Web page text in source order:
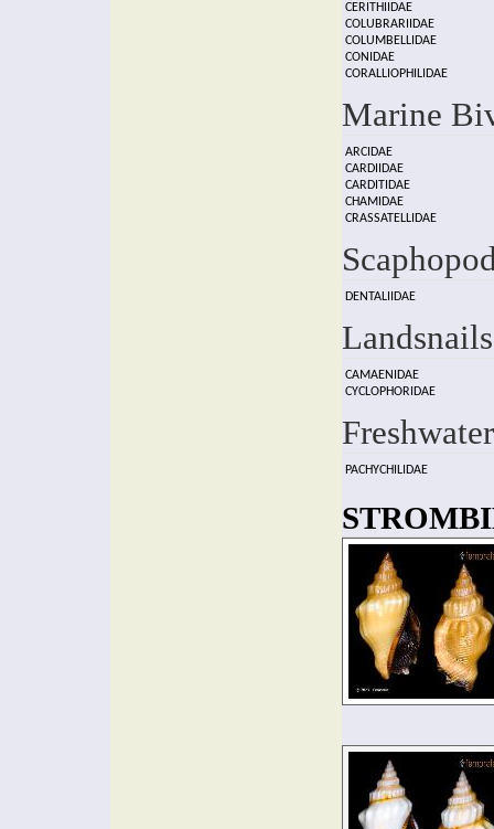
CERITHIIDAE
COLUBRARIIDAE
COLUMBELLIDAE
CONIDAE
CORALLIOPHILIDAE
Marine
ARCIDAE
CARDIIDAE
CARDITIDAE
CHAMIDAE
CRASSATELLIDAE
DENTALIIDAE
Landsnails
CAMAENIDAE
CYCLOPHORIDAE
PACHYCHILIDAE